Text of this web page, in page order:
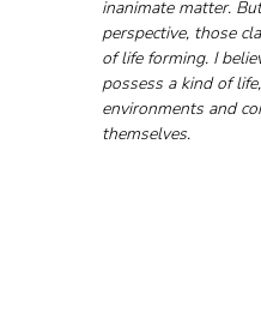
inanimate matter.
perspective, those
of life forming. I
possess a kind of
environments and
themselves.